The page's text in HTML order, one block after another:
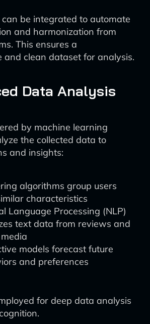
be integrated to automate
and harmonization from
This ensures a
and clean dataset for analysis.
Data Analysis
by machine learning
the collected data to
and insights:
algorithms group users
characteristics
Language Processing (NLP)
text data from reviews and
models forecast future
and preferences
for deep data analysis